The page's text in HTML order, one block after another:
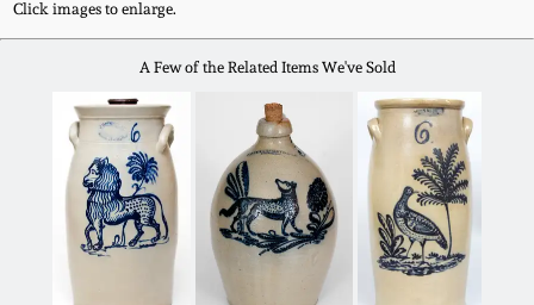
Click images to enlarge.
A Few of the Related Items We've Sold
March 14, 2015
Oct 25, 2014
July 19, 2014
March 1, 2014
Remmey Pottery
Norton Pottery
Meaders Pottery
John Bell Pottery